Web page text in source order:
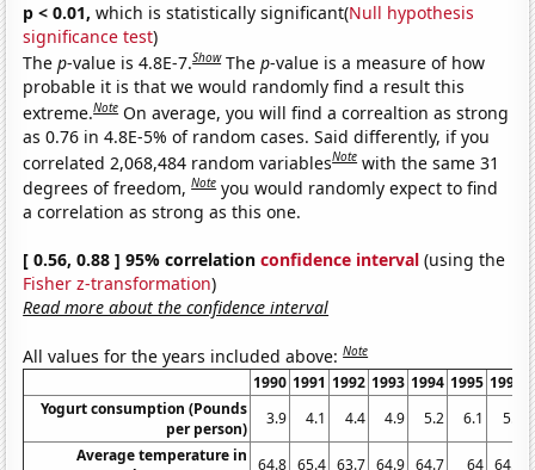
p < 0.01, which is statistically significant(Null hypothesis
significance test)
Thep-value is 4.8E-7.Show Thep-value is a measure of how
probable it is that we would randomly find a result this
extreme.Note On average, you will find a correaltion as strong
as 0.76 in 4.8E-5% of random cases. Said differently, if you
correlated 2,068,484 random variablesNote with the same 31
degrees of freedom,Note you would randomly expect to find
a correlation as strong as this one.
[ 0.56, 0.88 ] 95% correlationconfidence interval (using the
Fisher z-transformation)
Read more about the confidence interval
All values for the years included above:Note
1990 1991 1992 1993 1994 1995 1996
Yogurt consumption (Pounds
per person)
3.9 4.1 4.4 4.9 5.2 6.1
5.9
Average temperature in 64.8 65.4 63.7 64.9 64.7 64 64.3